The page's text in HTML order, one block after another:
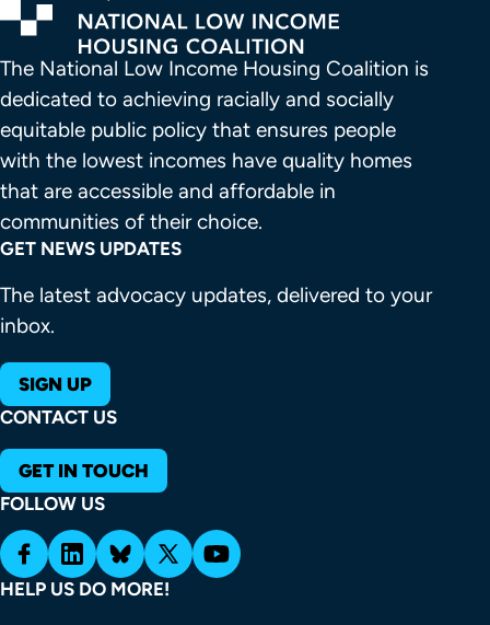
The National Low Income Housing Coalition is
dedicated to achieving racially and socially
equitable public policy that ensures people
with the lowest incomes have quality homes
that are accessible and affordable in
communities of their choice.
GET NEWS UPDATES
The latest advocacy updates, delivered to your
inbox.
SIGN UP
CONTACT US
GET IN TOUCH
FOLLOW US
HELP US DO MORE!